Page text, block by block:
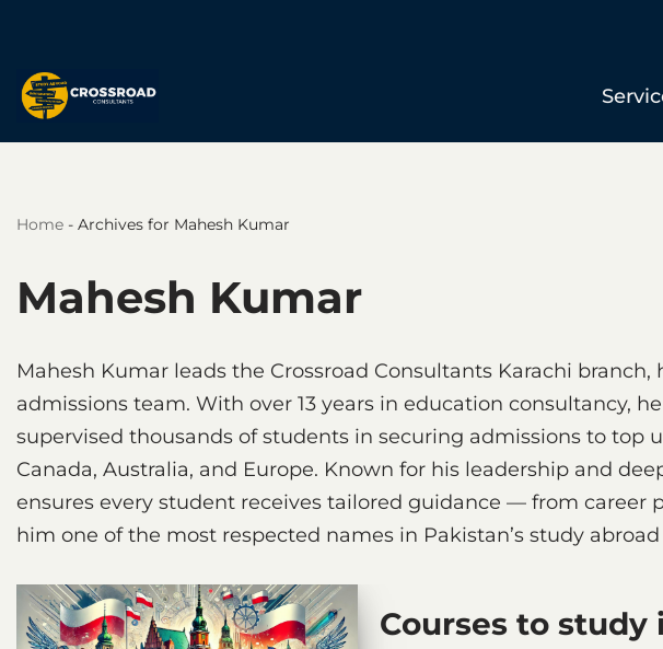
to
Home - Archives for Mahesh Kumar
Mahesh Kumar
Mahesh Kumar leads the Crossroad Consultants Karachi
admissions team. With over 13 years in education consultancy,
supervised thousands of students in securing admissions to top
Canada, Australia, and Europe. Known for his leadership and
ensures every student receives tailored guidance — from career
him one of the most respected names in Pakistan’s study
Courses to study